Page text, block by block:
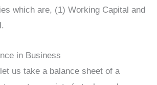
which are, (1) Working Capital and
in Business
us take a balance sheet of a